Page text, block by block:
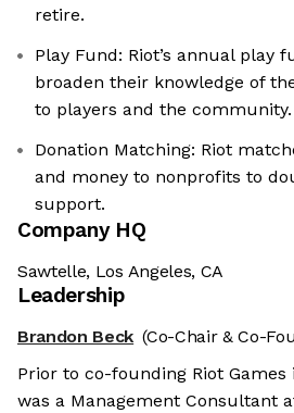
retire.
Play Fund: Riot’s annual play
broaden their knowledge of
to players and the community.
Donation Matching: Riot
and money to nonprofits to
support.
Company HQ
Sawtelle, Los Angeles, CA
Leadership
Brandon Beck (Co-Chair & Co-
Prior to co-founding Riot Games
was a Management Consultant